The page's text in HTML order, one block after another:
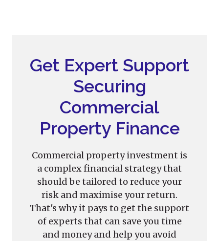
Get Expert Support
Securing
Commercial
Property Finance
Commercial property investment is
a complex financial strategy that
should be tailored to reduce your
risk and maximise your return.
That's why it pays to get the support
of experts that can save you time
and money and help you avoid